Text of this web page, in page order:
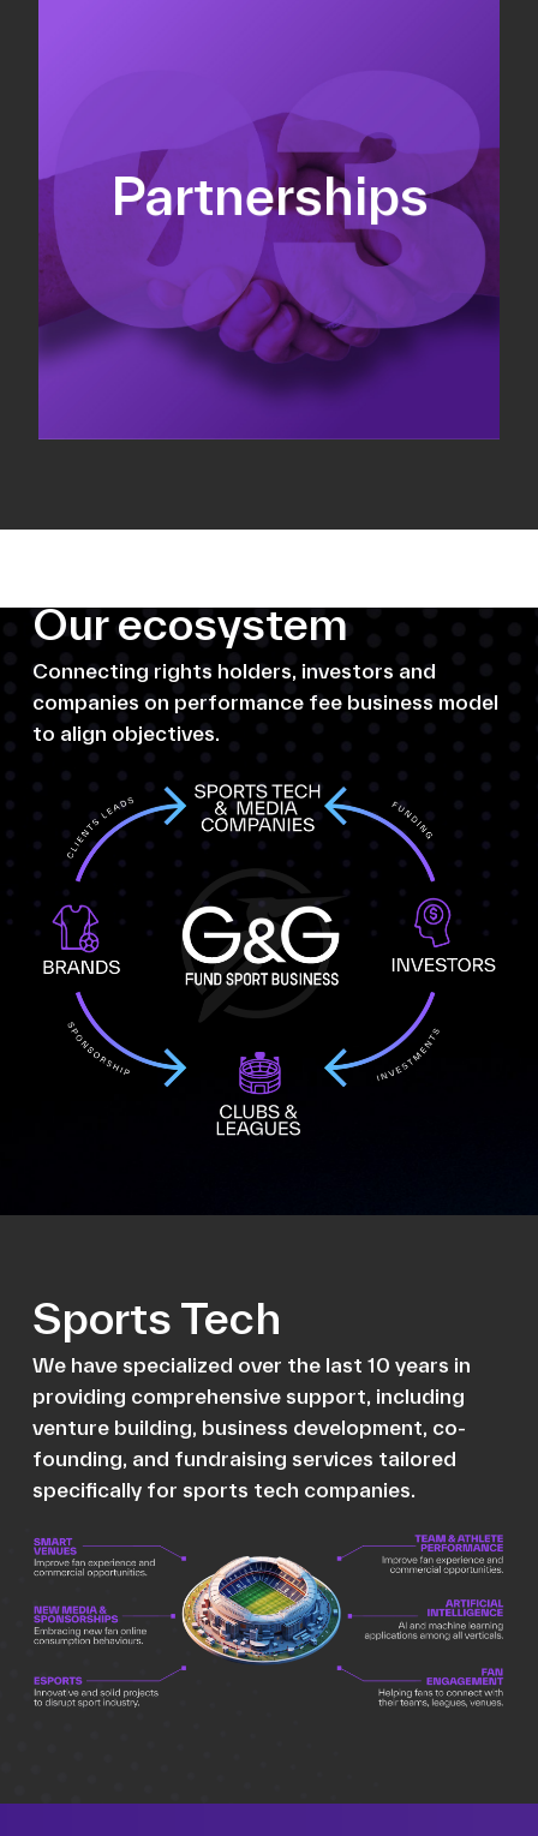
Partnerships
Sponsorship sales
Commercial strategy
Partnership management
Our ecosystem
Connecting rights holders, investors and
companies on performance fee business model
to align objectives.
Sports Tech
We have specialized over the last 10 years in
providing comprehensive support, including
venture building, business development, co-
founding, and fundraising services tailored
specifically for sports tech companies.